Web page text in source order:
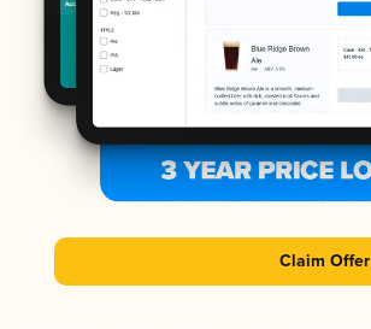
Claim Offer